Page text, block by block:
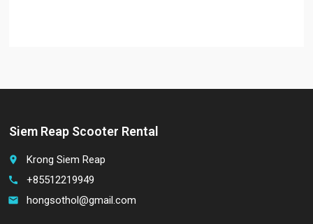
Siem Reap Scooter Rental
place Krong Siem Reap
call +85512219949
email hongsothol@gmail.com